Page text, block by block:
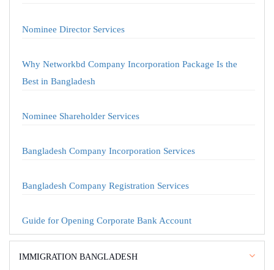
Nominee Director Services
Why Networkbd Company Incorporation Package Is the
Best in Bangladesh
Nominee Shareholder Services
Bangladesh Company Incorporation Services
Bangladesh Company Registration Services
Guide for Opening Corporate Bank Account
IMMIGRATION BANGLADESH